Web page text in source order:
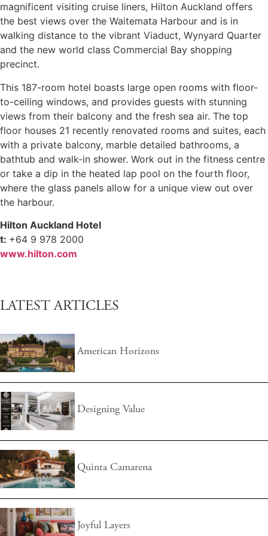
magnificent visiting cruise liners, Hilton Auckland offers
the best views over the Waitemata Harbour and is in
walking distance to the vibrant Viaduct, Wynyard Quarter
and the new world class Commercial Bay shopping
precinct.
This 187-room hotel boasts large open rooms with floor-
to-ceiling windows, and provides guests with stunning
views from their balcony and the fresh sea air. The top
floor houses 21 recently renovated rooms and suites, each
with a private balcony, marble detailed bathrooms, a
bathtub and walk-in shower. Work out in the fitness centre
or take a dip in the heated lap pool on the fourth floor,
where the glass panels allow for a unique view out over
the harbour.
Hilton Auckland Hotel
t: +64 9 978 2000
www.hilton.com
LATEST ARTICLES
American Horizons
Designing Value
Quinta Camarena
Joyful Layers